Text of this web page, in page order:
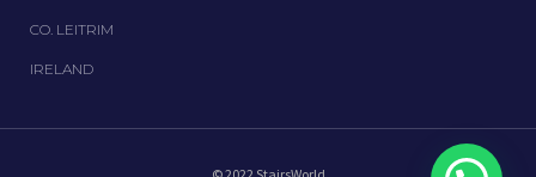
CO. LEITRIM
IRELAND